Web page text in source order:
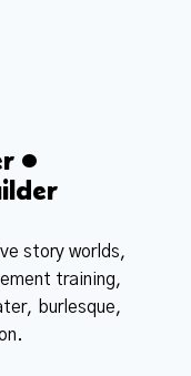
•
story worlds,
training,
burlesque,